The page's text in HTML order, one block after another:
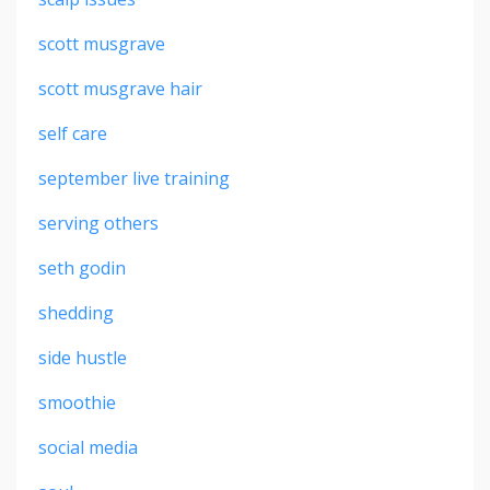
scott musgrave
scott musgrave hair
self care
september live training
serving others
seth godin
shedding
side hustle
smoothie
social media